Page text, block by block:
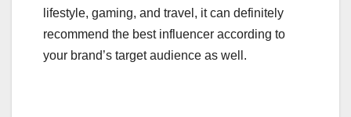
lifestyle, gaming, and travel, it can definitely
recommend the best influencer according to
your brand’s target audience as well.